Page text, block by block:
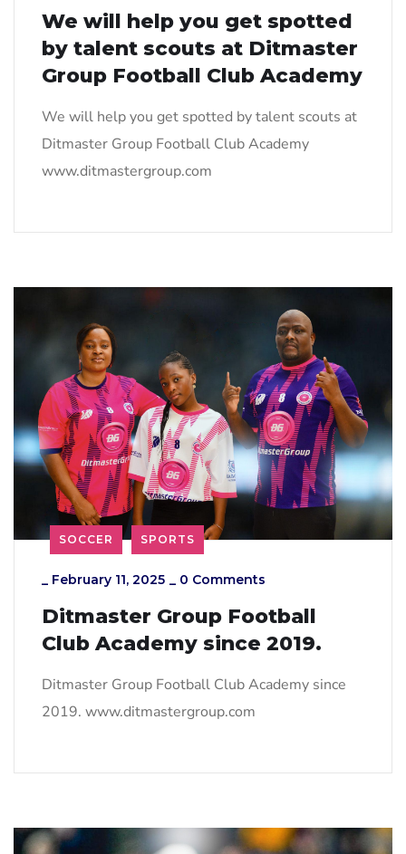
We will help you get spotted
by talent scouts at Ditmaster
Group Football Club Academy
We will help you get spotted by talent scouts at
Ditmaster Group Football Club Academy
www.ditmastergroup.com
SOCCER SPORTS
_ February 11, 2025 _ 0 Comments
Ditmaster Group Football
Club Academy since 2019.
Ditmaster Group Football Club Academy since
2019. www.ditmastergroup.com